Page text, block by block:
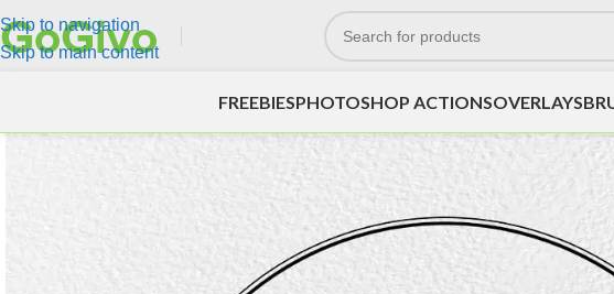
Skip to navigation
Skip to main content
FREEBIESPHOTOSHOP ACTIONSOVERLAYS